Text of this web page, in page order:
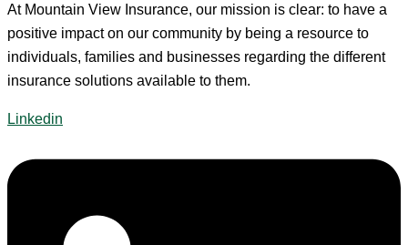
At Mountain View Insurance, our mission is clear: to have a
positive impact on our community by being a resource to
individuals, families and businesses regarding the different
insurance solutions available to them.
Linkedin